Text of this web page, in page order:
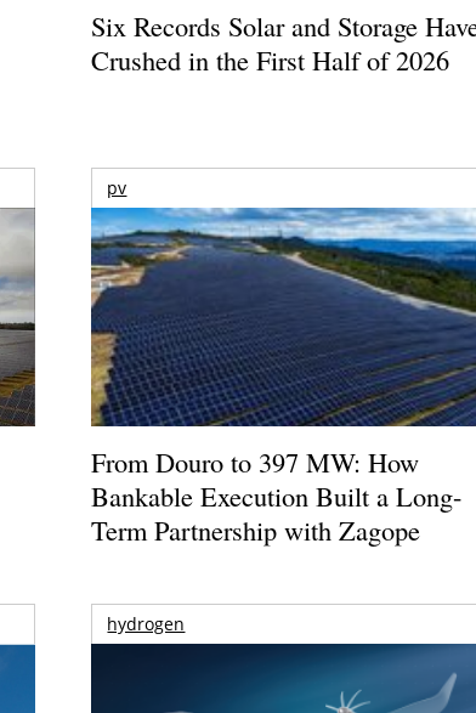
Six Records Solar and Storage
Crushed in the First Half of 2026
pv
From Douro to 397 MW: How
Bankable Execution Built a Long-
Term Partnership with Zagope
hydrogen